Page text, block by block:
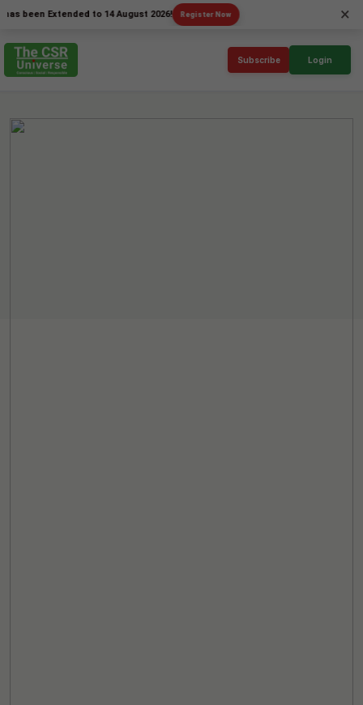
Extended to 14 August 2026! Register Now ×
Subscribe Login